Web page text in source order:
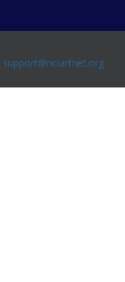
support@nciartnet.org